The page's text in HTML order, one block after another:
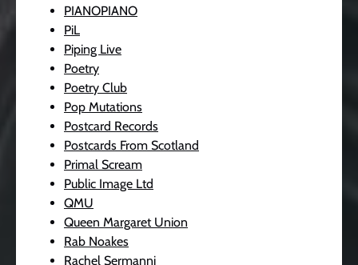
PIANOPIANO
PiL
Piping Live
Poetry
Poetry Club
Pop Mutations
Postcard Records
Postcards From Scotland
Primal Scream
Public Image Ltd
QMU
Queen Margaret Union
Rab Noakes
Rachel Sermanni